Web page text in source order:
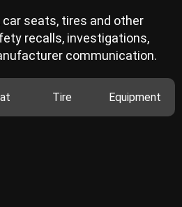
car seats, tires and other
recalls, investigations,
communication.
Tire Equipment